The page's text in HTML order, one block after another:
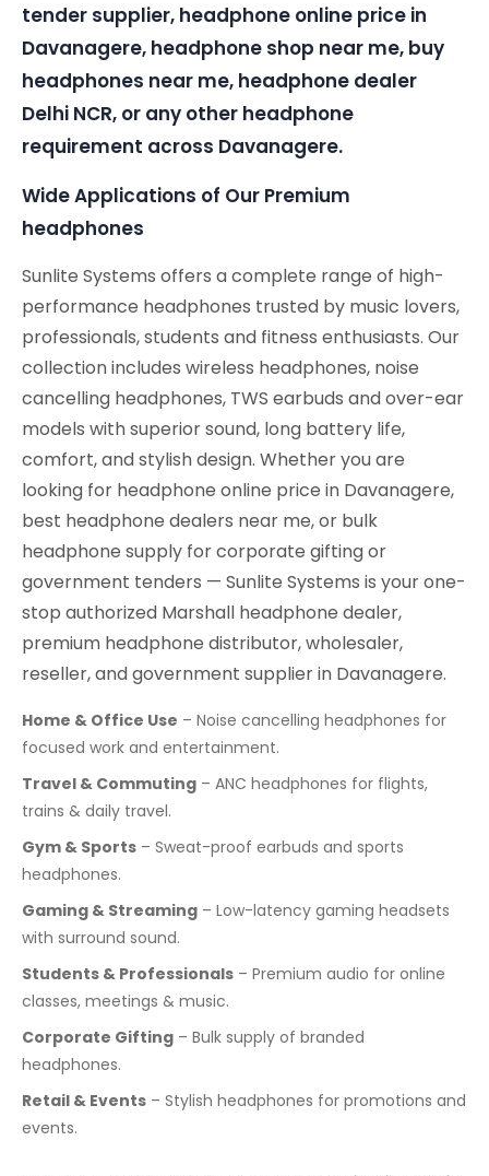
tender supplier, headphone online price in
Davanagere, headphone shop near me, buy
headphones near me, headphone dealer
Delhi NCR, or any other headphone
requirement across Davanagere.
Wide Applications of Our Premium
headphones
Sunlite Systems offers a complete range of high-
performance headphones trusted by music lovers,
professionals, students and fitness enthusiasts. Our
collection includes wireless headphones, noise
cancelling headphones, TWS earbuds and over-ear
models with superior sound, long battery life,
comfort, and stylish design. Whether you are
looking for headphone online price in Davanagere,
best headphone dealers near me, or bulk
headphone supply for corporate gifting or
government tenders — Sunlite Systems is your one-
stop authorized Marshall headphone dealer,
premium headphone distributor, wholesaler,
reseller, and government supplier in Davanagere.
Home & Office Use – Noise cancelling headphones for
focused work and entertainment.
Travel & Commuting – ANC headphones for flights,
trains & daily travel.
Gym & Sports – Sweat-proof earbuds and sports
headphones.
Gaming & Streaming – Low-latency gaming headsets
with surround sound.
Students & Professionals – Premium audio for online
classes, meetings & music.
Corporate Gifting – Bulk supply of branded
headphones.
Retail & Events – Stylish headphones for promotions and
events.